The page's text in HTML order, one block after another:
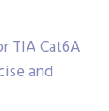
TIA Cat6A
and